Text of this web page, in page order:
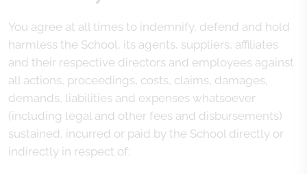
You agree at all times to indemnify, defend and hold
harmless the School, its agents, suppliers, affiliates
and their respective directors and employees against
all actions, proceedings, costs, claims, damages,
demands, liabilities and expenses whatsoever
(including legal and other fees and disbursements)
sustained, incurred or paid by the School directly or
indirectly in respect of: